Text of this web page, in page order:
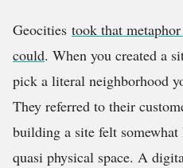
Geocities took that
could. When you created a
pick a literal neighborhood
They referred to their
building a site felt
quasi physical space. A